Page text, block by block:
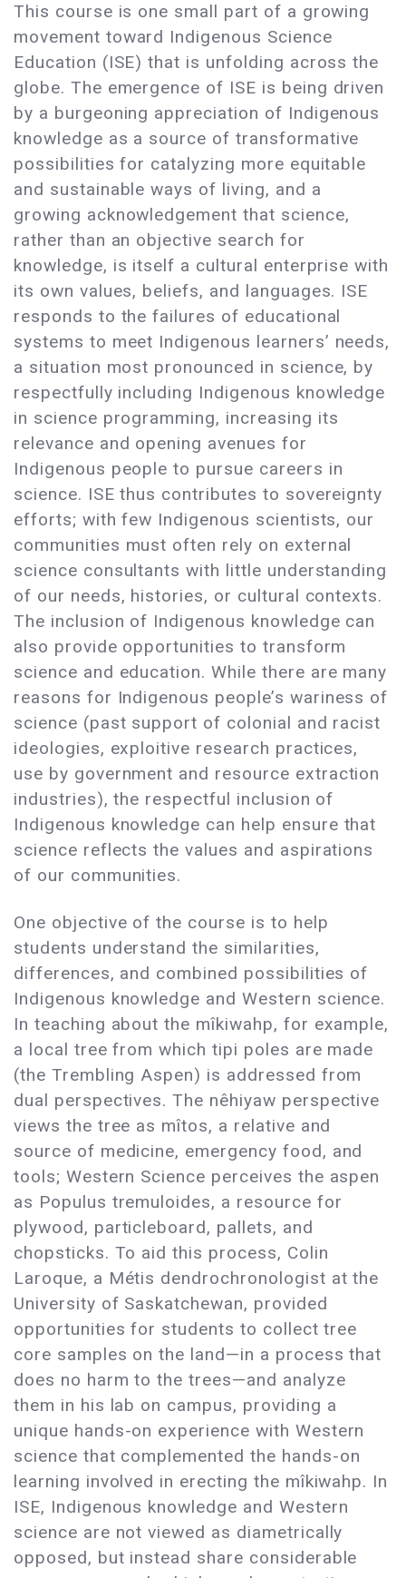
This course is one small part of a growing
movement toward Indigenous Science
Education (ISE) that is unfolding across the
globe. The emergence of ISE is being driven
by a burgeoning appreciation of Indigenous
knowledge as a source of transformative
possibilities for catalyzing more equitable
and sustainable ways of living, and a
growing acknowledgement that science,
rather than an objective search for
knowledge, is itself a cultural enterprise with
its own values, beliefs, and languages. ISE
responds to the failures of educational
systems to meet Indigenous learners’ needs,
a situation most pronounced in science, by
respectfully including Indigenous knowledge
in science programming, increasing its
relevance and opening avenues for
Indigenous people to pursue careers in
science. ISE thus contributes to sovereignty
efforts; with few Indigenous scientists, our
communities must often rely on external
science consultants with little understanding
of our needs, histories, or cultural contexts.
The inclusion of Indigenous knowledge can
also provide opportunities to transform
science and education. While there are many
reasons for Indigenous people’s wariness of
science (past support of colonial and racist
ideologies, exploitive research practices,
use by government and resource extraction
industries), the respectful inclusion of
Indigenous knowledge can help ensure that
science reflects the values and aspirations
of our communities.
One objective of the course is to help
students understand the similarities,
differences, and combined possibilities of
Indigenous knowledge and Western science.
In teaching about the mîkiwahp, for example,
a local tree from which tipi poles are made
(the Trembling Aspen) is addressed from
dual perspectives. The nêhiyaw perspective
views the tree as mîtos, a relative and
source of medicine, emergency food, and
tools; Western Science perceives the aspen
as Populus tremuloides, a resource for
plywood, particleboard, pallets, and
chopsticks. To aid this process, Colin
Laroque, a Métis dendrochronologist at the
University of Saskatchewan, provided
opportunities for students to collect tree
core samples on the land—in a process that
does no harm to the trees—and analyze
them in his lab on campus, providing a
unique hands-on experience with Western
science that complemented the hands-on
learning involved in erecting the mîkiwahp. In
ISE, Indigenous knowledge and Western
science are not viewed as diametrically
opposed, but instead share considerable